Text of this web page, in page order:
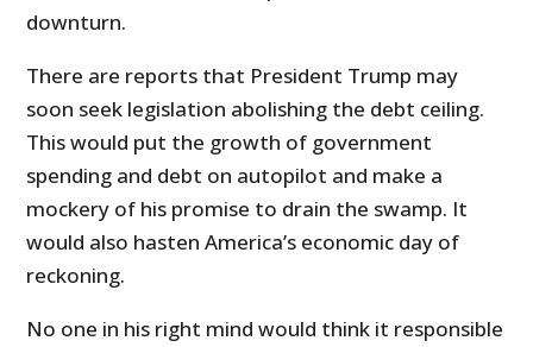
downturn.
There are reports that President Trump may
soon seek legislation abolishing the debt ceiling.
This would put the growth of government
spending and debt on autopilot and make a
mockery of his promise to drain the swamp. It
would also hasten America’s economic day of
reckoning.
No one in his right mind would think it responsible